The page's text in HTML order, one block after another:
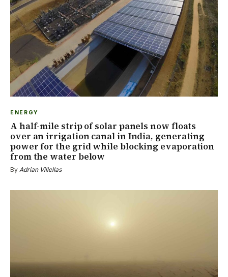
ENERGY
A half-mile strip of solar panels now floats
over an irrigation canal in India, generating
power for the grid while blocking evaporation
from the water below
By Adrian Villellas